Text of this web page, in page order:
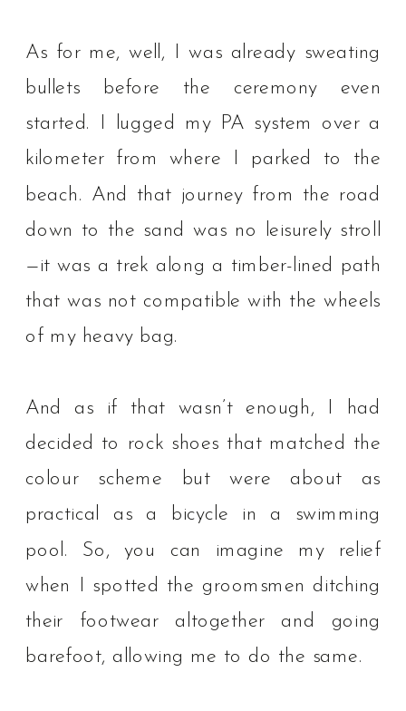
As for me, well, I was already sweating
bullets before the ceremony even
started. I lugged my PA system over a
kilometer from where I parked to the
beach. And that journey from the road
down to the sand was no leisurely stroll
—it was a trek along a timber-lined path
that was not compatible with the wheels
of my heavy bag. ⁠
And as if that wasn’t enough, I had
decided to rock shoes that matched the
colour scheme but were about as
practical as a bicycle in a swimming
pool. So, you can imagine my relief
when I spotted the groomsmen ditching
their footwear altogether and going
barefoot, allowing me to do the same.⁠